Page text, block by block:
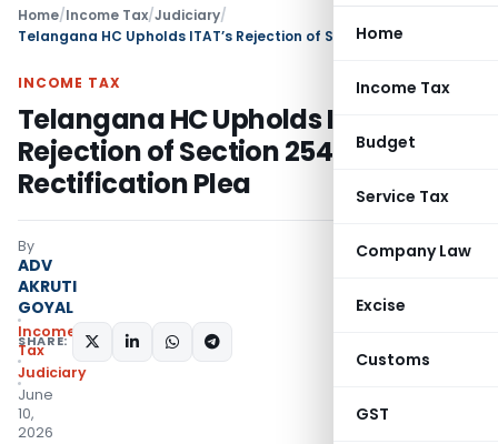
Home
Income Tax
Budget
Service Tax
Company Law
Excise
Customs
GST
Home/Income Tax/Judiciary/
INCOME TAX
Telangana HC Upholds ITAT’s
Rejection of Section 254(2)
Rectification Plea
By
ADV
AKRUTI
GOYAL
Income
Tax
Judiciary
June
10,
2026
SHARE: